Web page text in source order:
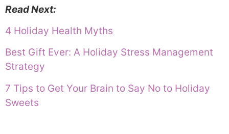
Read Next:
4 Holiday Health Myths
Best Gift Ever: A Holiday Stress Management
Strategy
7 Tips to Get Your Brain to Say No to Holiday
Sweets